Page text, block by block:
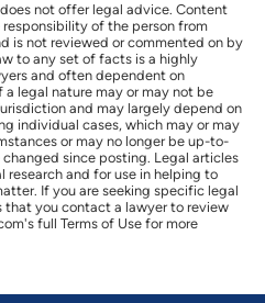
not offer legal advice. Content
of the person from
is not reviewed or commented on by
to any set of facts is a highly
and often dependent on
legal nature may or may not be
and may largely depend on
individual cases, which may or may
or may no longer be up-to-
since posting. Legal articles
research and for use in helping to
If you are seeking specific legal
that you contact a lawyer to review
full Terms of Use for more